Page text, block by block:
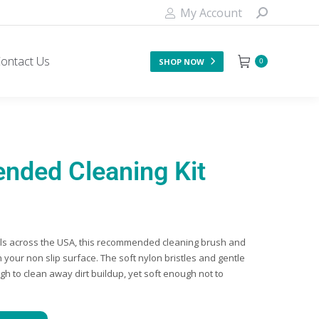
My Account
Us SHOP NOW 0
Cleaning Kit
across the USA, this recommended cleaning brush and
non slip surface. The soft nylon bristles and gentle
to clean away dirt buildup, yet soft enough not to